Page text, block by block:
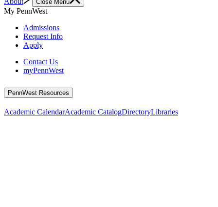
Close Menu
My PennWest
Admissions
Request Info
Apply
Contact Us
myPennWest
PennWest Resources
Academic CalendarAcademic CatalogDirectoryLibraries